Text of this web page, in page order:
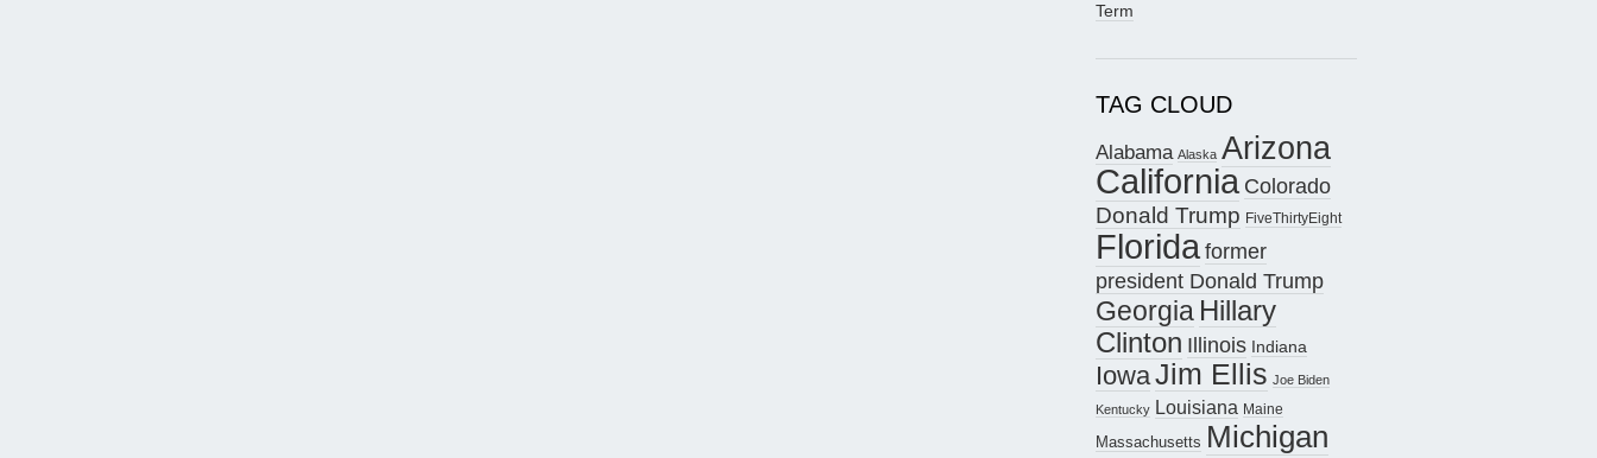
Term
TAG CLOUD
Alabama Alaska Arizona
California Colorado
Donald Trump FiveThirtyEight
Floridaformer
president Donald Trump
Georgia Hillary
Clinton Illinois Indiana
IowaJim Ellis Joe Biden
Kentucky Louisiana Maine
Massachusetts Michigan